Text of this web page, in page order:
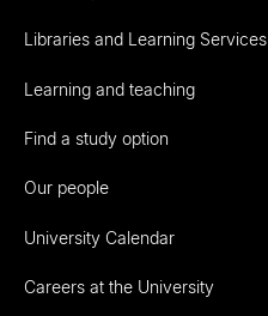
Libraries and Learning Services
Learning and teaching
Find a study option
Our people
University Calendar
Careers at the University